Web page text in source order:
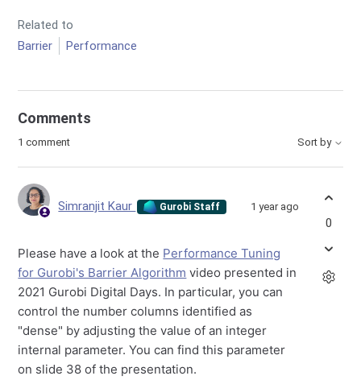
Related to
Barrier
Performance
Comments
1 comment Sort by
Simranjit Kaur Gurobi Staff 1 year ago
Please have a look at the Performance Tuning
for Gurobi's Barrier Algorithm video presented in
2021 Gurobi Digital Days. In particular, you can
control the number columns identified as
"dense" by adjusting the value of an integer
internal parameter. You can find this parameter
on slide 38 of the presentation.
0